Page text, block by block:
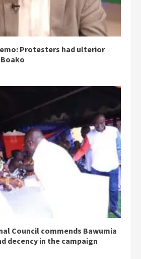
Protesters had ulterior
Council commends Bawumia
decency in the campaign